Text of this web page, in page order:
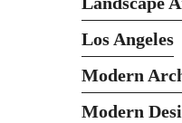
Los Angeles
Modern
Modern